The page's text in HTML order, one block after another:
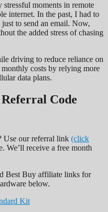
stressful moments in remote
internet. In the past, I had to
to send an email. Now,
the added stress of chasing
driving to reduce reliance on
costs by relying more
data plans.
Code
Use our referral link (click
We’ll receive a free month
Best Buy affiliate links for
below.
Kit